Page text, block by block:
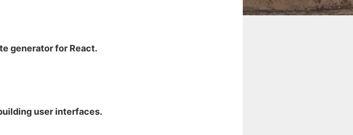
generator for React.
user interfaces.